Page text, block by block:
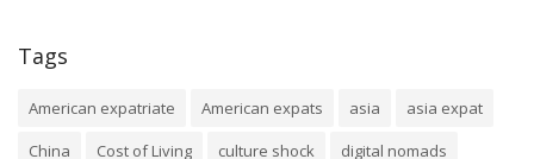
Tags
American expatriate American expats asia
asia expat
China
Cost of Living culture shock
digital nomads